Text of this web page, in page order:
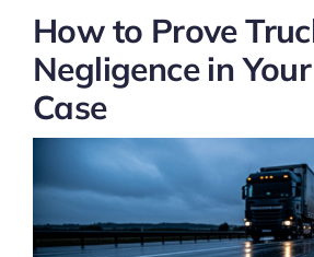
About Us
Mass Tort
How to Prove
Negligence in
Case